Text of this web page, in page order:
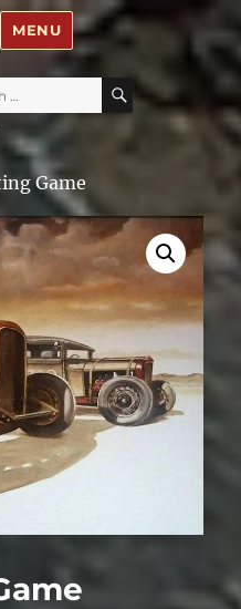
Artist
SEARCH
MENU
Game